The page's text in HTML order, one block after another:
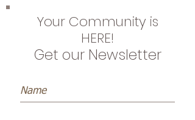
Your Community is
HERE!
Get our Newsletter